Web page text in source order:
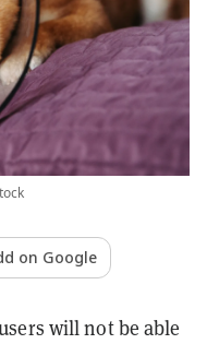
on Google
will not be able